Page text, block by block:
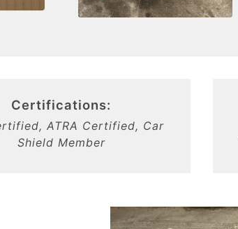
Certifications:
ATRA Certified, Car
Shield Member